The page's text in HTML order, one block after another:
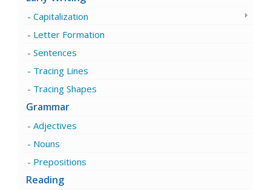
Capitalization
Letter Formation
Sentences
Tracing Lines
Tracing Shapes
Grammar
Adjectives
Nouns
Prepositions
Reading